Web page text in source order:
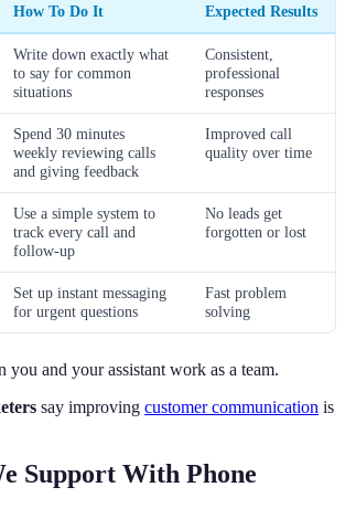
How To Do It Expected Results
Write down exactly what
to say for common
situations
Consistent,
professional
responses
Spend 30 minutes
weekly reviewing calls
and giving feedback
Improved call
quality over time
Use a simple system to
track every call and
follow-up
No leads get
forgotten or lost
Set up instant messaging
for urgent questions
Fast problem
solving
you and your assistant work as a team.
say improving customer communication is
Support With Phone